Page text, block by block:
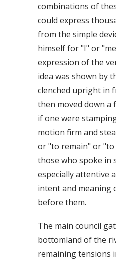
combinations of
could express
from the simple
himself for "I" or
expression of the
idea was shown by
clenched upright in
then moved down a
if one were
motion firm and
or "to remain" or "to
those who spoke in
especially attentive
intent and meaning
before them.
The main council
bottomland of the
remaining tensions